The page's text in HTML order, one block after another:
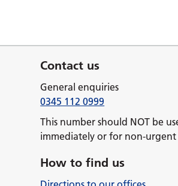
Contact us
General enquiries
0345 112 0999
This number should NOT be
immediately or for non-urgent
How to find us